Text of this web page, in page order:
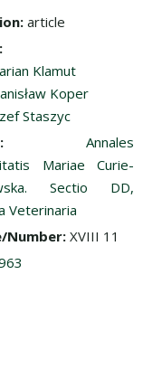
article
Klamut
Koper
Staszyc
Annales
Mariae Curie-
Sectio DD,
Veterinaria
Number: XVIII 11